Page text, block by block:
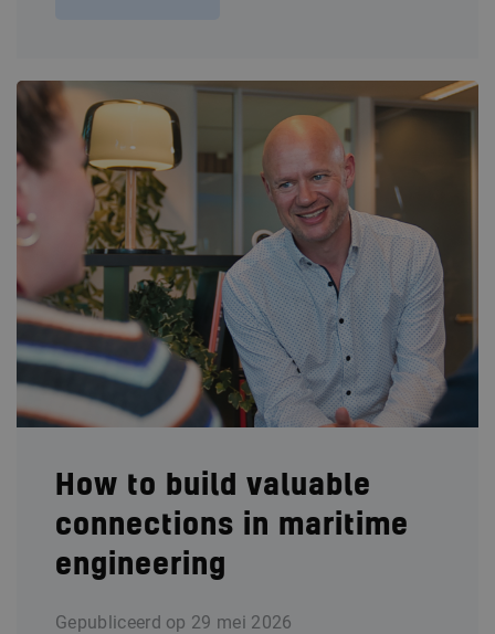
How to build valuable
connections in maritime
engineering
Gepubliceerd op 29 mei 2026